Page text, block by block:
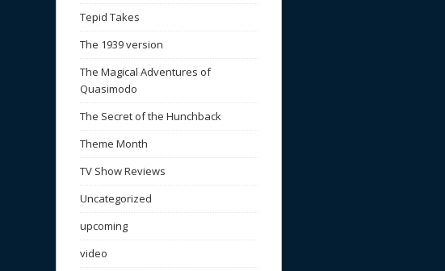
Tepid Takes
The 1939 version
The Magical Adventures of
Quasimodo
The Secret of the Hunchback
Theme Month
TV Show Reviews
Uncategorized
upcoming
video